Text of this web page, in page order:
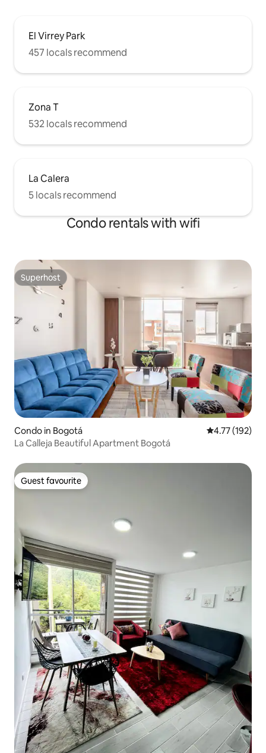
El Virrey Park
457 locals recommend
Zona T
532 locals recommend
La Calera
5 locals recommend
Condo rentals with wifi
Superhost
Superhost
Condo in Bogotá 4.77 out of 5
4.77 (192)
La Calleja Beautiful Apartment Bogotá
Guest favourite
Guest favourite